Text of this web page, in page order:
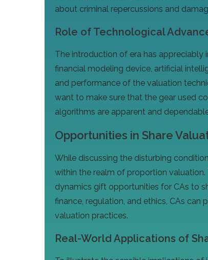
about criminal repercussions and
Role of Technological
The introduction of era has
financial modeling device, artificial
and performance of the valuation
want to make sure that the gear used
algorithms are apparent and
Opportunities in Share
While discussing the disturbing
within the realm of proportion
dynamics gift opportunities for CAs to
finance, regulation, and ethics, CAs can
valuation practices.
Real-World Applications of